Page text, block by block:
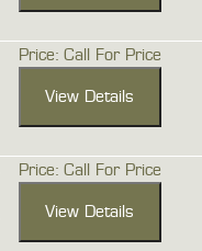
Price: Call For Price
Price: Call For Price